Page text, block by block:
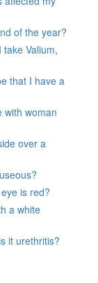
of the year?
Valium,
that I have a
with woman
over a
is red?
a white
it urethritis?